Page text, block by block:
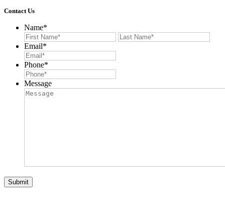
Contact Us
Name*
First
Email*
Phone*
Message
Submit